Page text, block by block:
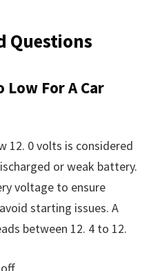
Questions
Low For A Car
12. 0 volts is considered
or weak battery.
voltage to ensure
starting issues. A
between 12. 4 to 12.